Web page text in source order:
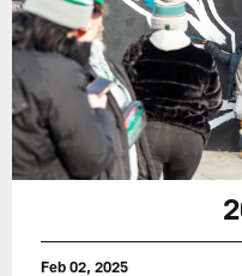
Feb 02, 2025